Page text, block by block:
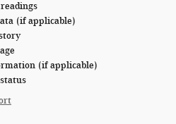
(if applicable)
(if applicable)